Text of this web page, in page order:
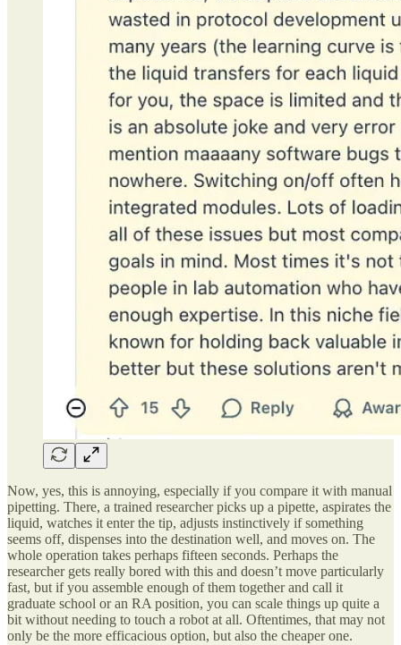
Now, yes, this is annoying, especially if you compare it with manual
pipetting. There, a trained researcher picks up a pipette, aspirates the
liquid, watches it enter the tip, adjusts instinctively if something
seems off, dispenses into the destination well, and moves on. The
whole operation takes perhaps fifteen seconds. Perhaps the
researcher gets really bored with this and doesn’t move particularly
fast, but if you assemble enough of them together and call it
graduate school or an RA position, you can scale things up quite a
bit without needing to touch a robot at all. Oftentimes, that may not
only be the more efficacious option, but also the cheaper one.